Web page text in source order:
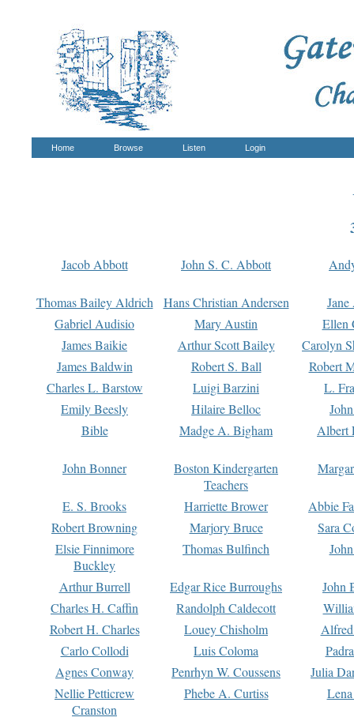
Home Browse Listen Login
Jacob Abbott John S. C. Abbott
Thomas Bailey Aldrich Hans Christian Andersen
Gabriel Audisio
Mary Austin
Ellen
James Baikie
Arthur Scott Bailey
Carolyn
James Baldwin
Robert S. Ball
Robert
Charles L. Barstow
Luigi Barzini
L.
Emily Beesly
Hilaire Belloc
Bible
Madge A. Bigham Albert
John Bonner
Boston Kindergarten
Teachers
E. S. Brooks Harriette Brower
Abbie
Robert Browning
Marjory Bruce
Sara
Elsie Finnimore
Buckley
Thomas Bulfinch
Arthur Burrell Edgar Rice Burroughs
John
Charles H. Caffin
Randolph Caldecott
Robert H. Charles
Louey Chisholm
Carlo Collodi
Luis Coloma
Agnes Conway
Penrhyn W. Coussens
Julia
Nellie Petticrew
Cranston
Phebe A. Curtiss